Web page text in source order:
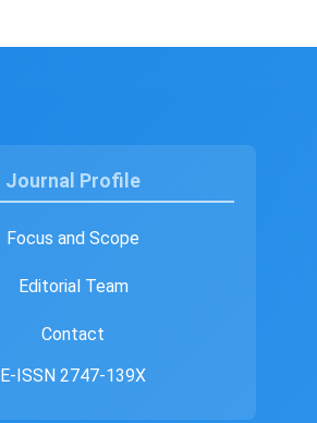
Journal Profile
Focus and Scope
Editorial Team
Contact
E-ISSN 2747-139X